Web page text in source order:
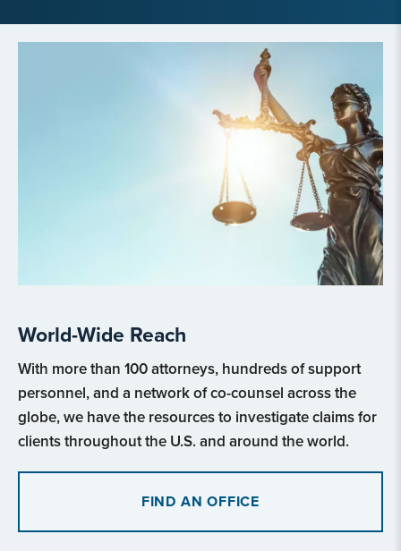
World-Wide Reach
With more than 100 attorneys, hundreds of support
personnel, and a network of co-counsel across the
globe, we have the resources to investigate claims for
clients throughout the U.S. and around the world.
FIND AN OFFICE